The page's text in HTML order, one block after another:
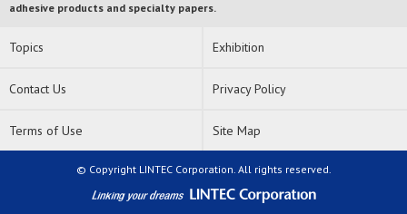
adhesive products and specialty papers.
Topics Exhibition
Contact Us Privacy Policy
Terms of Use Site Map
© Copyright LINTEC Corporation. All rights reserved.